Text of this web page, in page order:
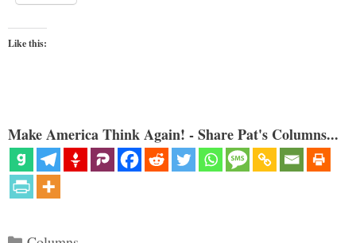
Like this:
Make America Think Again! - Share Pat's Columns...
Categories